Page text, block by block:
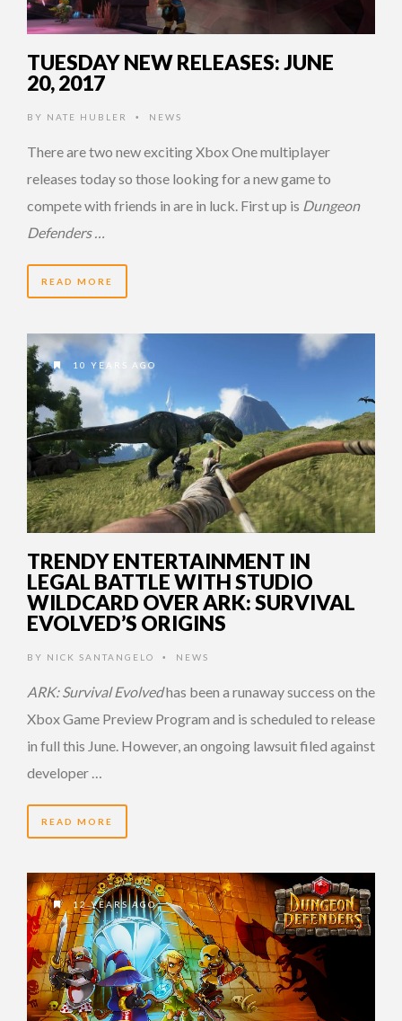
TUESDAY NEW RELEASES: JUNE
20, 2017
BY NATE HUBLER • NEWS
There are two new exciting Xbox One multiplayer
releases today so those looking for a new game to
compete with friends in are in luck. First up is Dungeon
Defenders …
READ MORE
10 YEARS AGO
TRENDY ENTERTAINMENT IN
LEGAL BATTLE WITH STUDIO
WILDCARD OVER ARK: SURVIVAL
EVOLVED’S ORIGINS
BY NICK SANTANGELO • NEWS
ARK: Survival Evolvedhas been a runaway success on the
Xbox Game Preview Program and is scheduled to release
in full this June. However, an ongoing lawsuit filed against
developer …
READ MORE
12 YEARS AGO